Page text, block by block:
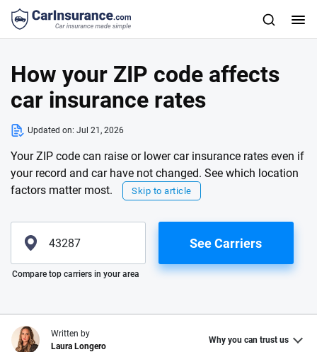
How your ZIP code affects
car insurance rates
Updated on: Jul 21, 2026
Your ZIP code can raise or lower car insurance rates even if
your record and car have not changed. See which location
factors matter most.
Skip to article
Please enter valid zip
See Carriers
Compare top carriers in your area
Written by
Laura Longero
Why you can trust us